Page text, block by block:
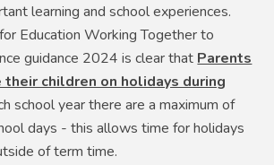
learning and school experiences.
Education Working Together to
guidance 2024 is clear that Parents
children on holidays during
school year there are a maximum of
days - this allows time for holidays
of term time.